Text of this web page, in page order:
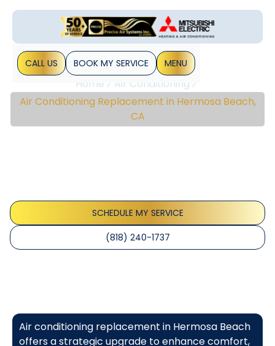
CALL US BOOK MY SERVICE MENU
Home
Air Conditioning
Air Conditioning Replacement in Hermosa Beach,
CA
SCHEDULE MY SERVICE
(818) 240-1737
Air conditioning replacement in Hermosa Beach
offers a strategic upgrade to enhance comfort,